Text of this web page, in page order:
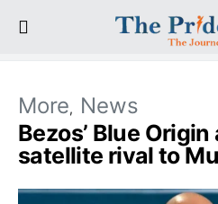
More News
Bezos’ Blue
satellite rival to